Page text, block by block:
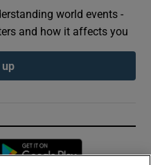
world events -
and how it affects you
up
Opens in new window